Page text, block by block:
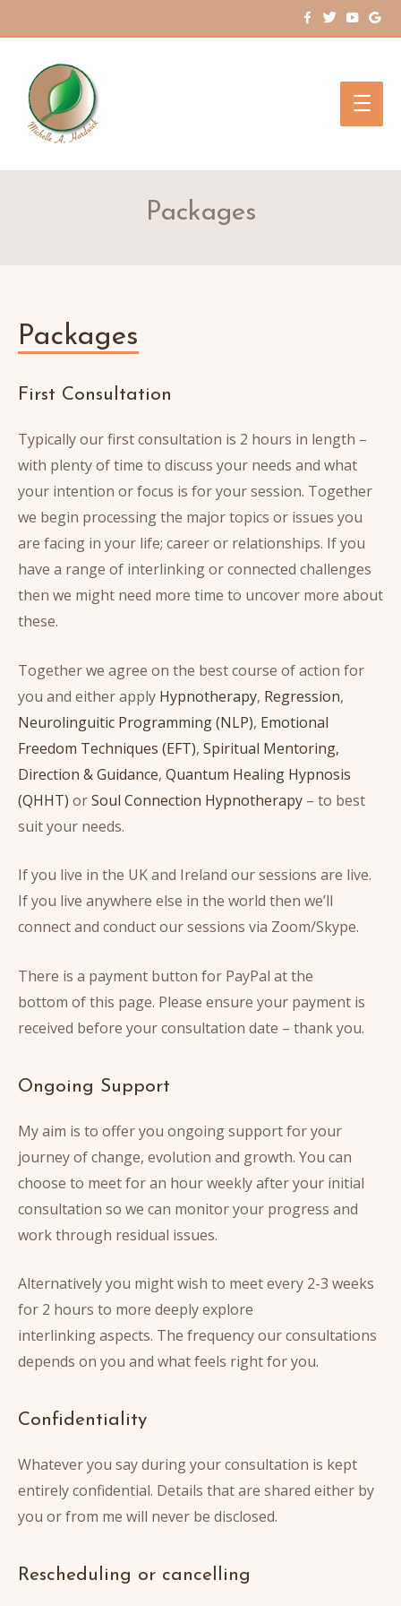
Main
Packages
Packages
First Consultation
Typically our first consultation is 2 hours in length –
with plenty of time to discuss your needs and what
your intention or focus is for your session. Together
we begin processing the major topics or issues you
are facing in your life; career or relationships. If you
have a range of interlinking or connected challenges
then we might need more time to uncover more about
these.
Together we agree on the best course of action for
you and either apply Hypnotherapy, Regression,
Neurolinguitic Programming (NLP), Emotional
Freedom Techniques (EFT), Spiritual Mentoring,
Direction & Guidance, Quantum Healing Hypnosis
(QHHT) orSoul Connection Hypnotherapy – to best
suit your needs.
If you live in the UK and Ireland our sessions are live.
If you live anywhere else in the world then we’ll
connect and conduct our sessions via Zoom/Skype.
There is a payment button for PayPal at the
bottom of this page. Please ensure your payment is
received before your consultation date – thank you.
Ongoing Support
My aim is to offer you ongoing support for your
journey of change, evolution and growth. You can
choose to meet for an hour weekly after your initial
consultation so we can monitor your progress and
work through residual issues.
Alternatively you might wish to meet every 2-3 weeks
for 2 hours to more deeply explore
interlinking aspects. The frequency our consultations
depends on you and what feels right for you.
Confidentiality
Whatever you say during your consultation is kept
entirely confidential. Details that are shared either by
you or from me will never be disclosed.
Rescheduling or cancelling